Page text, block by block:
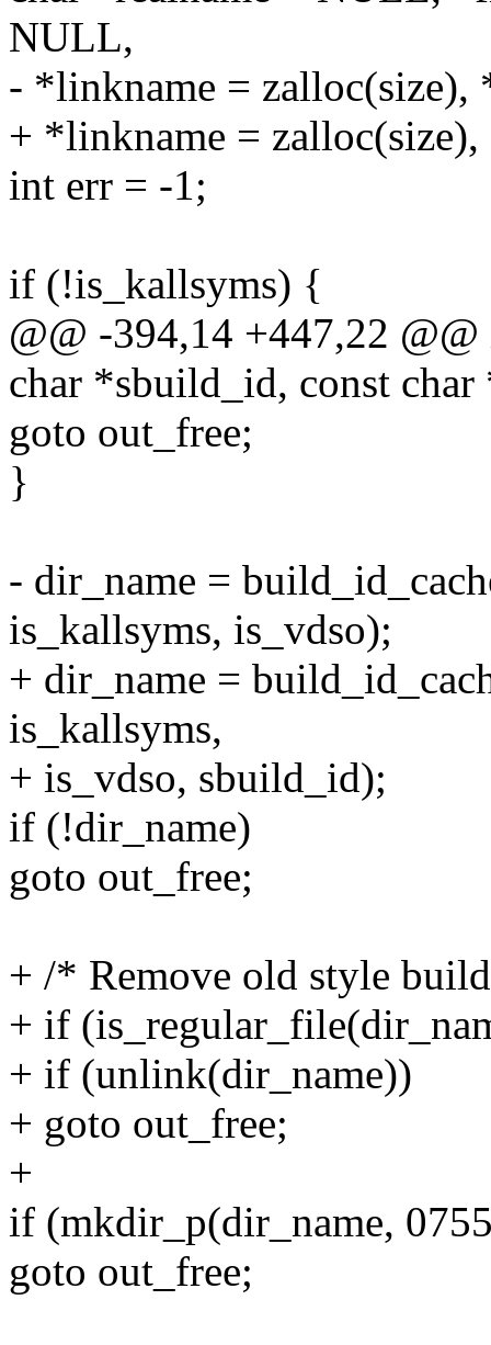
NULL,
- *linkname = zalloc(size),
+ *linkname =
int err = -1;
if (!is_kallsyms) {
@@ -394,14 +447,22
char *sbuild_id, const char
goto out_free;
}
- dir_name =
is_kallsyms, is_vdso);
+ dir_name =
is_kallsyms,
+ is_vdso, sbuild_id);
if (!dir_name)
goto out_free;
+ /* Remove old style
+ if
+ if (unlink(dir_name))
+ goto out_free;
+
if (mkdir_p(dir_name,
goto out_free;